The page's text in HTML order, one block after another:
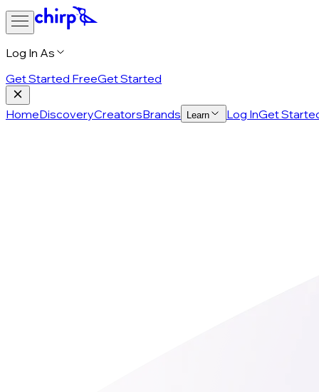
Log In As
Get Started FreeGet Started
HomeDiscoveryCreatorsBrands Learn Log InGet